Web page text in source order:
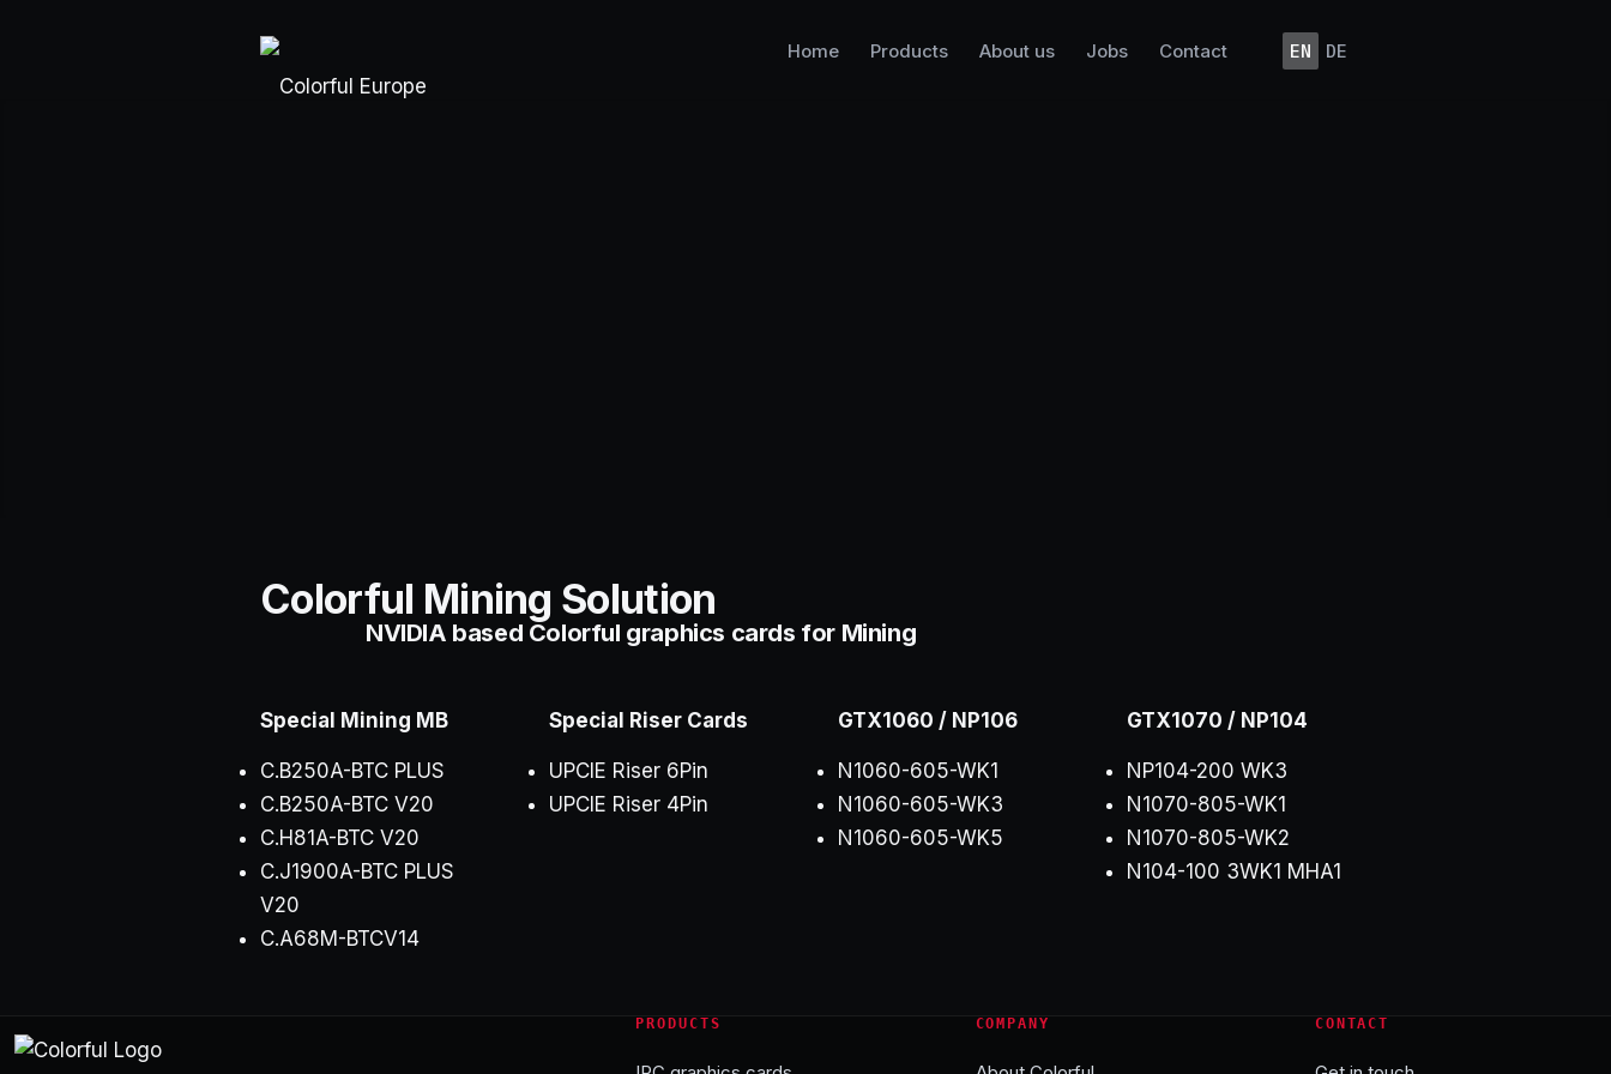
Home Products About us Jobs Contact EN DE
Colorful Mining Solution
NVIDIA based Colorful graphics cards for Mining
Special Mining MB
C.B250A-BTC PLUS
C.B250A-BTC V20
C.H81A-BTC V20
C.J1900A-BTC PLUS
V20
C.A68M-BTCV14
Special Riser Cards
UPCIE Riser 6Pin
UPCIE Riser 4Pin
GTX1060 / NP106
N1060-605-WK1
N1060-605-WK3
N1060-605-WK5
GTX1070 / NP104
NP104-200 WK3
N1070-805-WK1
N1070-805-WK2
N104-100 3WK1 MHA1
PRODUCTS COMPANY CONTACT